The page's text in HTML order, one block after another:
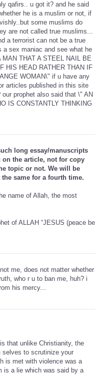
qafirs.. u got it? and he said
he is a muslim or not, if
some muslims do
are not called true muslims...
a terrorist can not be a true
a sex maniac and see what he
THAT A STEEL NAIL BE
HIS HEAD RATHER THAN IF
WOMAN\" if u have any
articles published in this site
prophet also said that \" AN
IS CONSTANTLY THINKING
long essay/manuscripts
the article, not for copy
topic or not. We will be
same for a fourth time.
name of Allah, the most
of ALLAH “JESUS (peace be
me, does not matter whether
who r u to ban me, huh? i
his mercy...
that unlike Christianity, the
selves to scrutinize your
is met with violence was a
is a lie which was said by a